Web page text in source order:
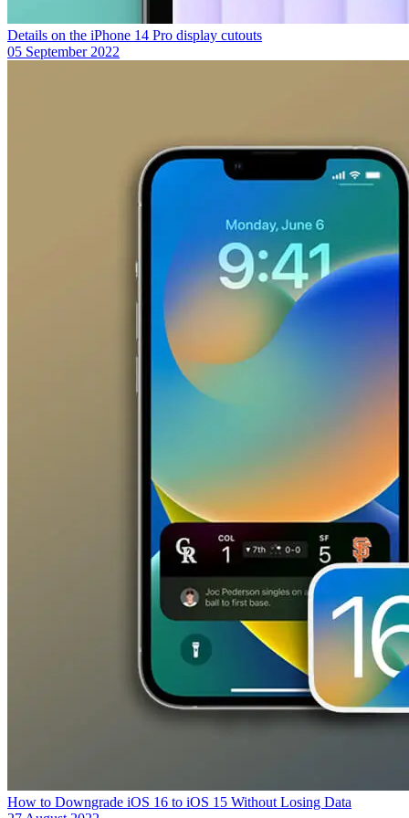
Details on the iPhone 14 Pro display cutouts
05 September 2022
How to Downgrade iOS 16 to iOS 15 Without Losing Data